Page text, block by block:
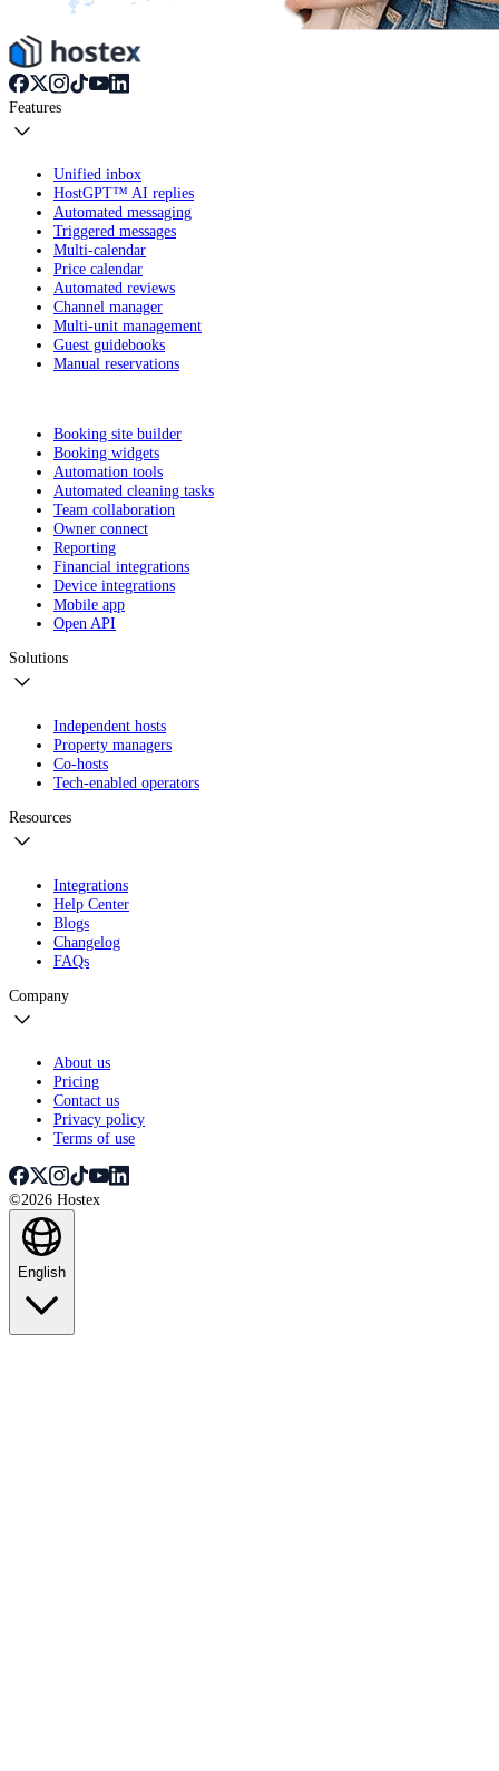
Features
Unified inbox
HostGPT™ AI replies
Automated messaging
Triggered messages
Multi-calendar
Price calendar
Automated reviews
Channel manager
Multi-unit management
Guest guidebooks
Manual reservations
Booking site builder
Booking widgets
Automation tools
Automated cleaning tasks
Team collaboration
Owner connect
Reporting
Financial integrations
Device integrations
Mobile app
Open API
Solutions
Independent hosts
Property managers
Co-hosts
Tech-enabled operators
Resources
Integrations
Help Center
Blogs
Changelog
FAQs
Company
About us
Pricing
Contact us
Privacy policy
Terms of use
©2026 Hostex
English